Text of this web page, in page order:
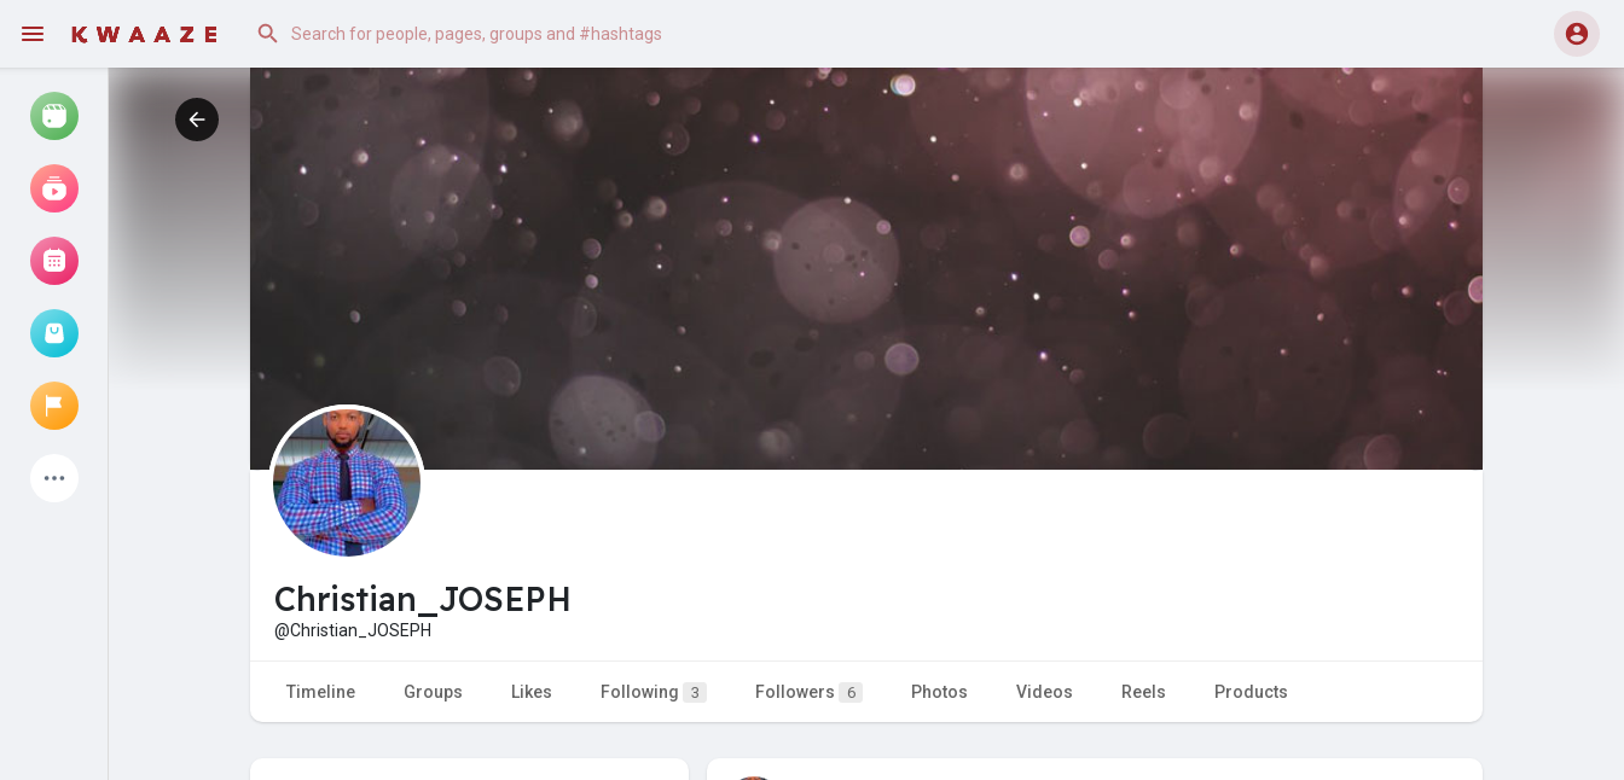
Reels
Explore
Christian_JOSEPH
@Christian_JOSEPH
Timeline Groups Likes Following 3 Followers 6 Photos Videos Reels Products